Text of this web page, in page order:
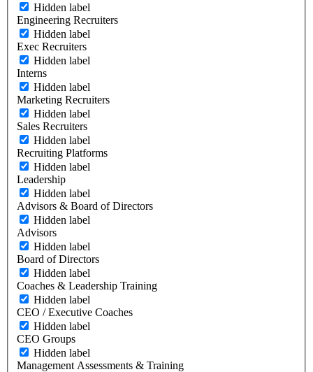
Hidden label
Engineering Recruiters
Hidden label
Exec Recruiters
Hidden label
Interns
Hidden label
Marketing Recruiters
Hidden label
Sales Recruiters
Hidden label
Recruiting Platforms
Hidden label
Leadership
Hidden label
Advisors & Board of Directors
Hidden label
Advisors
Hidden label
Board of Directors
Hidden label
Coaches & Leadership Training
Hidden label
CEO / Executive Coaches
Hidden label
CEO Groups
Hidden label
Management Assessments & Training